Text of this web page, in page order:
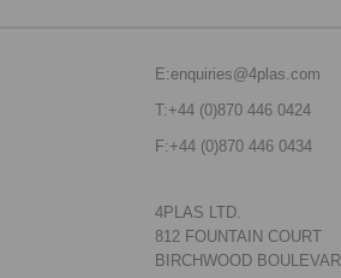
E:enquiries@4plas.com
T:+44 (0)870 446 0424
F:+44 (0)870 446 0434
4PLAS LTD.
812 FOUNTAIN COURT
BIRCHWOOD